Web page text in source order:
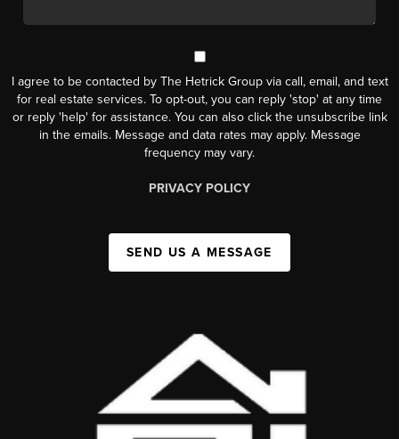
I agree to be contacted by The Hetrick Group via call, email, and text
for real estate services. To opt-out, you can reply 'stop' at any time
or reply 'help' for assistance. You can also click the unsubscribe link
in the emails. Message and data rates may apply. Message
frequency may vary.
PRIVACY POLICY
SEND US A MESSAGE